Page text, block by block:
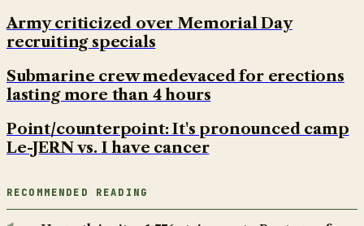
Army criticized over Memorial Day
recruiting specials
Submarine crew medevaced for erections
lasting more than 4 hours
Point/counterpoint: It's pronounced camp
Le-JERN vs. I have cancer
RECOMMENDED READING